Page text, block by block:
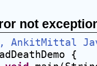
not
{